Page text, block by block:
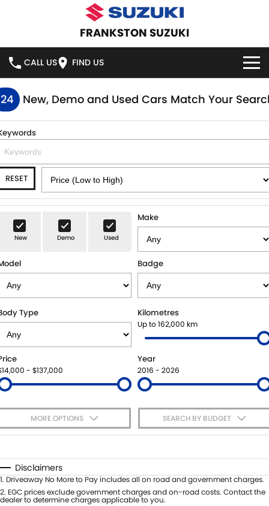
FRANKSTON SUZUKI
CALL US FIND US
HOME
NEW VEHICLES
SWIFT HYBRID
IGNIS
VITARA HYBRID S-CROSS
E-VITARA
OUR STOCK
NEW CARS
USED CARS
SPECIAL OFFERS
LOCAL OFFERS
VITARA HYBRID - REGISTER YOUR INTEREST NOW
SERVICE
SUZUKI GENUINE SERVICE
WARRANTY
PARTS
PARTS
GENUINE PARTS
MAP UPDATES
FLEET
FINANCE
FINANCE CALCULATOR
COMPANY
CONTACT US
MEET THE TEAM
ABOUT US
New, Demo and Used Cars Match Your
RESET
New Demo Used
Make
Badge
Type Kilometres
Up to 162,000 km
- $137,000
Year
2016 - 2026
MORE OPTIONS SEARCH BY BUDGET
Automatic Manual
Seats
Deposit/Trade-In
Disclaimers
1. Driveaway No More to Pay includes all on road and government charges.
2. EGC prices exclude government charges and on-road costs. Contact the
dealer to determine charges applicable to you.